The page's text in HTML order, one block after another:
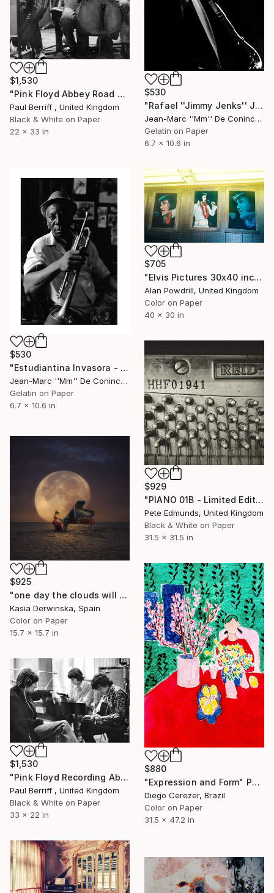
$1,530
"Pink Floyd Abbey Road Studios - Limited Edition 4 of 100" Photograph
Paul Berriff , United Kingdom
Black & White on Paper
22 x 33 in
$530
"Rafael ''Jimmy Jenks'' Jimenez - NG, La Banda" Photograph
Jean-Marc ''Mm'' De Coninck, Belgium
Gelatin on Paper
6.7 x 10.6 in
$530
"Estudiantina Invasora - Inaudis Paisan" Photograph
Jean-Marc ''Mm'' De Coninck, Belgium
Gelatin on Paper
6.7 x 10.6 in
$705
"Elvis Pictures 30x40 inch Edition 1/20 (2015)" Photograph
Alan Powdrill, United Kingdom
Color on Paper
40 x 30 in
$929
"PIANO 01B - Limited Edition 1 of 5 (LARGE)" Photograph
Pete Edmunds, United Kingdom
Black & White on Paper
31.5 x 31.5 in
$925
"one day the clouds will come back - Limited Edition 1 of 20" Photograph
Kasia Derwinska, Spain
Color on Paper
15.7 x 15.7 in
$880
"Expression and Form" Photograph
Diego Cerezer, Brazil
Color on Paper
31.5 x 47.2 in
$1,530
"Pink Floyd Recording Abbey Road - Limited Edition 13 of 100" Photograph
Paul Berriff , United Kingdom
Black & White on Paper
33 x 22 in